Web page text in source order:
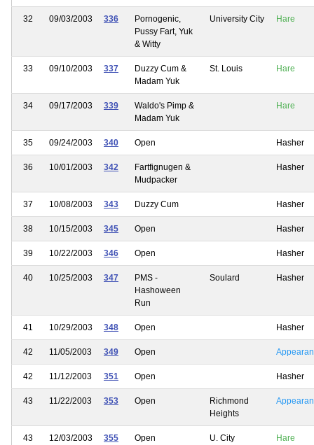
32 09/03/2003 336
Pornogenic,
Pussy Fart, Yuk
& Witty
University City Hare
33 09/10/2003 337
Duzzy Cum &
Madam Yuk
St. Louis Hare
34 09/17/2003 339
Waldo's Pimp &
Madam Yuk
Hare
35 09/24/2003 340 Open Hasher
36 10/01/2003 342
Fartfignugen &
Mudpacker
Hasher
37 10/08/2003 343 Duzzy Cum Hasher
38 10/15/2003 345 Open Hasher
39 10/22/2003 346 Open Hasher
40 10/25/2003 347
PMS -
Hashoween
Run
Soulard Hasher
41 10/29/2003 348 Open Hasher
42 11/05/2003 349 Open
42 11/12/2003 351 Open Hasher
43 11/22/2003 353 Open
Richmond
Heights
43 12/03/2003 355 Open U. City Hare